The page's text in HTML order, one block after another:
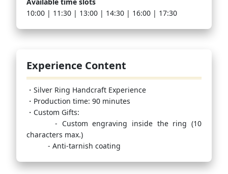
10:00 | 11:30 | 13:00 | 14:30 | 16:00 | 17:30
Experience Content
・Silver Ring Handcraft Experience
・Production time: 90 minutes
・Custom Gifts:
- Custom engraving inside the ring (10
characters max.)
- Anti-tarnish coating